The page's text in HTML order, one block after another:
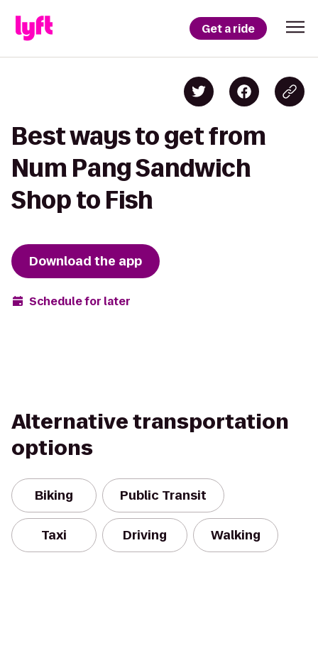
Get a ride
Best ways to get from
Num Pang Sandwich
Shop to Fish
Download the app
Schedule for later
Alternative transportation
options
Biking Public Transit
Taxi Driving Walking